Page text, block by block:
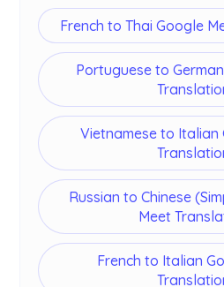
French to Thai Google
Portuguese to
Vietnamese to Italian
Russian to Chinese
Meet
French to Italian